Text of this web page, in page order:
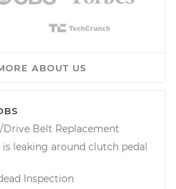
ABOUT US
Drive Belt Replacement
leaking around clutch pedal
Inspection